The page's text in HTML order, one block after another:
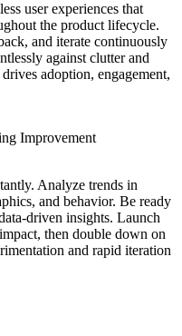
user experiences that
the product lifecycle.
and iterate continuously
against clutter and
adoption, engagement,
Improvement
Analyze trends in
and behavior. Be ready
driven insights. Launch
then double down on
and rapid iteration